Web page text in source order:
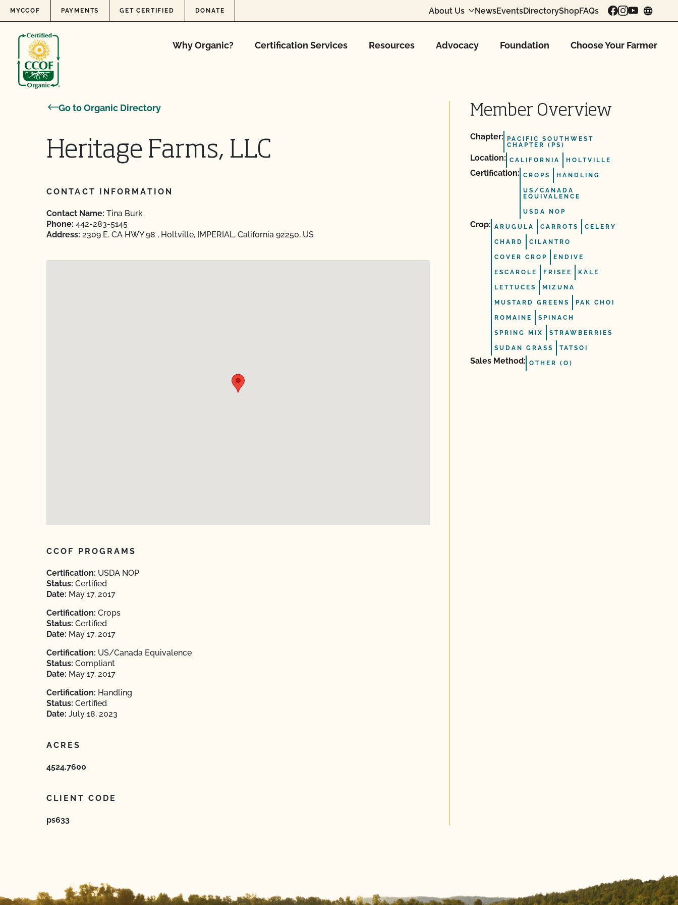
Skip to content
MYCCOF PAYMENTS GET CERTIFIED DONATE About Us NewsEventsDirectoryShopFAQs
Why Organic? Certification Services Resources Advocacy Foundation Choose Your Farmer
Go to Organic Directory
Heritage Farms, LLC
CONTACT INFORMATION
Contact Name: Tina Burk
Phone: 442-283-5145
Address: 2309 E. CA HWY 98 , Holtville, IMPERIAL, California 92250, US
CCOF PROGRAMS
Certification: USDA NOP
Status: Certified
Date: May 17, 2017
Certification: Crops
Status: Certified
Date: May 17, 2017
Certification: US/Canada Equivalence
Status: Compliant
Date: May 17, 2017
Certification: Handling
Status: Certified
Date: July 18, 2023
ACRES
4524.7600
CLIENT CODE
ps633
Member Overview
Chapter:
PACIFIC SOUTHWEST
CHAPTER (PS)
Location: CALIFORNIA HOLTVILLE
Certification: CROPS HANDLING
US/CANADA
EQUIVALENCE
USDA NOP
Crop: ARUGULA CARROTS CELERY
CHARD CILANTRO
COVER CROP ENDIVE
ESCAROLE FRISEE KALE
LETTUCES MIZUNA
MUSTARD GREENS PAK CHOI
ROMAINE SPINACH
SPRING MIX STRAWBERRIES
SUDAN GRASS TATSOI
Sales Method: OTHER (O)